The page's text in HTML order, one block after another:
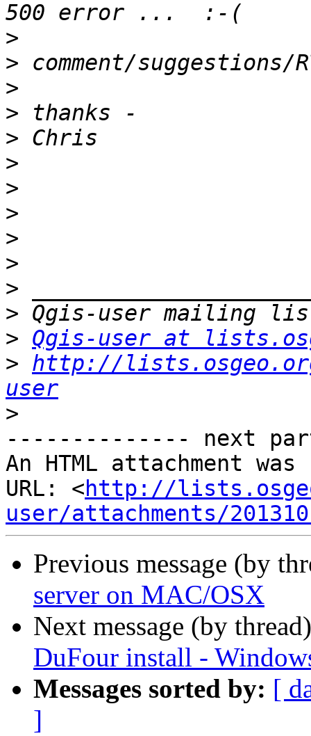
>
>
>
>
>
>
>
>
>
>
>
>
> Qgis-user at
> http://
user
>
-------------- next
An HTML attachment
URL: <http://
user/attachments/
Previous message (by
server on MAC/OSX
Next message (by
DuFour install -
Messages sorted by: [
]